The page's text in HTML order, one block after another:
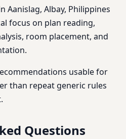
Aanislag, Albay, Philippines
focus on plan reading,
room placement, and
usable for
than repeat generic rules
Questions